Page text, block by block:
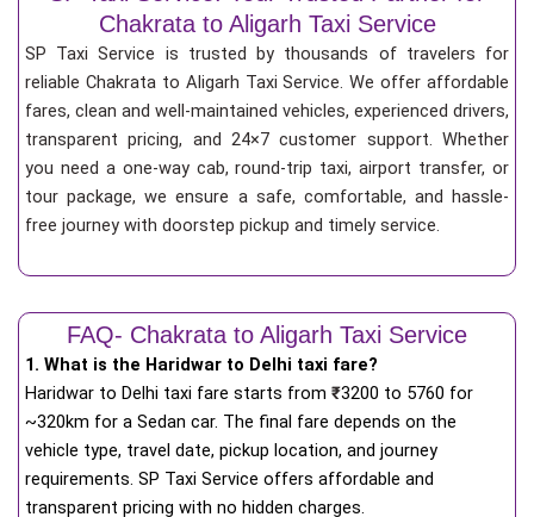
Chakrata to Aligarh Taxi Service
SP Taxi Service is trusted by thousands of travelers for
reliable Chakrata to Aligarh Taxi Service. We offer affordable
fares, clean and well-maintained vehicles, experienced drivers,
transparent pricing, and 24×7 customer support. Whether
you need a one-way cab, round-trip taxi, airport transfer, or
tour package, we ensure a safe, comfortable, and hassle-
free journey with doorstep pickup and timely service.
FAQ- Chakrata to Aligarh Taxi Service
1. What is the Haridwar to Delhi taxi fare?
Haridwar to Delhi taxi fare starts from ₹3200 to 5760 for
~320km for a Sedan car. The final fare depends on the
vehicle type, travel date, pickup location, and journey
requirements. SP Taxi Service offers affordable and
transparent pricing with no hidden charges.